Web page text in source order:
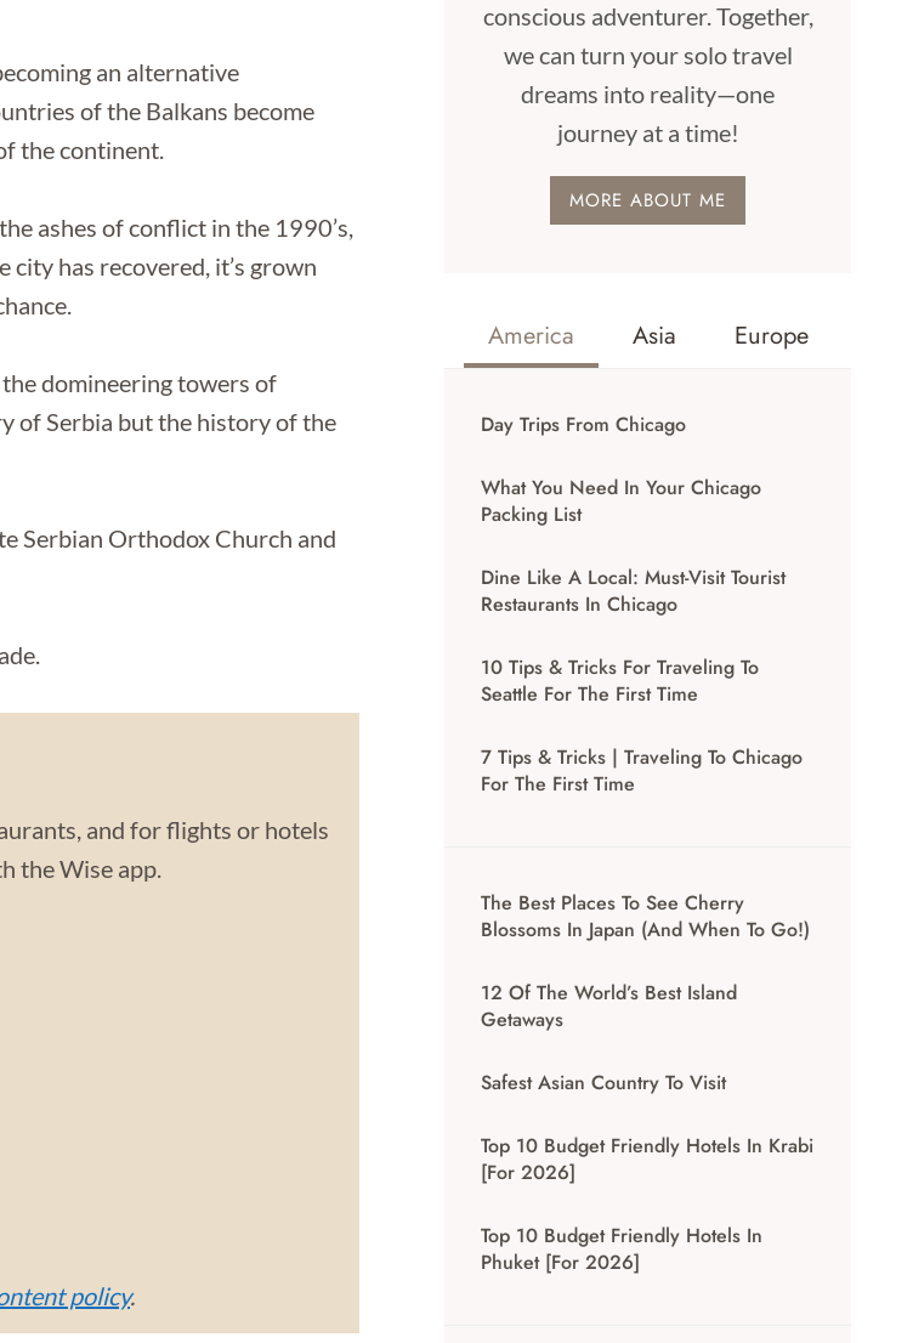
an alternative
of the Balkans become
the continent.
ashes of conflict in the 1990’s,
has recovered, it’s grown
domineering towers of
of Serbia but the history of the
Serbian Orthodox Church and
and for flights or hotels
the Wise app.
policy.
conscious adventurer. Together,
we can turn your solo travel
dreams into reality—one
journey at a time!
MORE ABOUT ME
America Asia Europe
Day Trips From Chicago
What You Need In Your Chicago
Packing List
Dine Like A Local: Must-Visit Tourist
Restaurants In Chicago
10 Tips & Tricks For Traveling To
Seattle For The First Time
7 Tips & Tricks | Traveling To Chicago
For The First Time
The Best Places To See Cherry
Blossoms In Japan (And When To Go!)
12 Of The World’s Best Island
Getaways
Safest Asian Country To Visit
Top 10 Budget Friendly Hotels In Krabi
[for 2026]
Top 10 Budget Friendly Hotels In
Phuket [for 2026]